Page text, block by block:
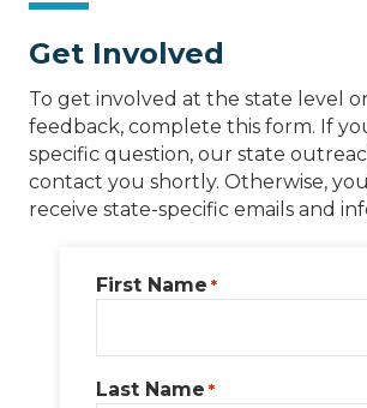
Get Involved
To get involved at the state level
feedback, complete this form. If
specific question, our state
contact you shortly. Otherwise,
receive state-specific emails and
First Name *
Last Name *